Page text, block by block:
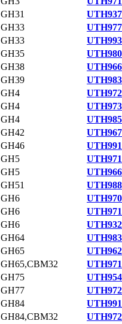
GH31
GH33
GH33
GH35
GH38
GH39
GH4
GH4
GH4
GH42
GH46
GH5
GH5
GH51
GH6
GH6
GH6
GH64
GH65
GH65,CBM32
GH75
GH77
GH84
GH84,CBM32